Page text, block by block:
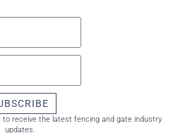
to receive the latest fencing and gate industry
updates.